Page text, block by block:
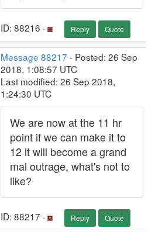
ID: 88216 · Reply Quote
Message 88217 - Posted: 26 Sep
2018, 1:08:57 UTC
Last modified: 26 Sep 2018,
1:24:30 UTC
We are now at the 11 hr
point if we can make it to
12 it will become agrand
mal outrage, what's not to
like?
ID: 88217 · Reply Quote